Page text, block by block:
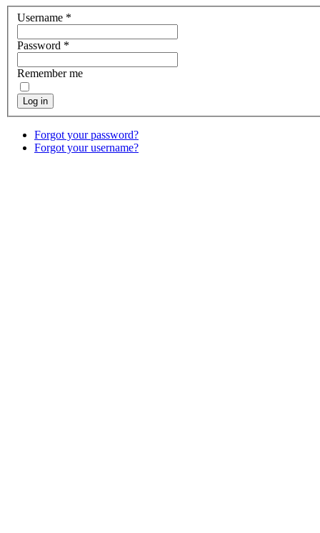
Username *
Password *
Remember me
Log in
Forgot your password?
Forgot your username?